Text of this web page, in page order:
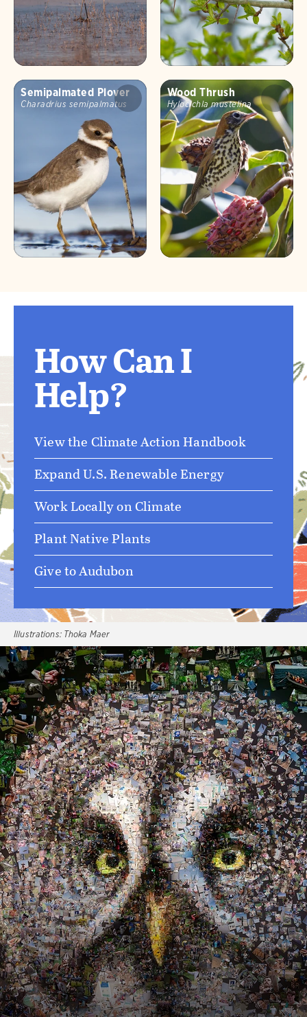
Semipalmated Plover
Charadrius semipalmatus
Wood Thrush
Hylocichla mustelina
How Can I
Help?
View the Climate Action Handbook
Expand U.S. Renewable Energy
Work Locally on Climate
Plant Native Plants
Give to Audubon
Illustrations: Thoka Maer